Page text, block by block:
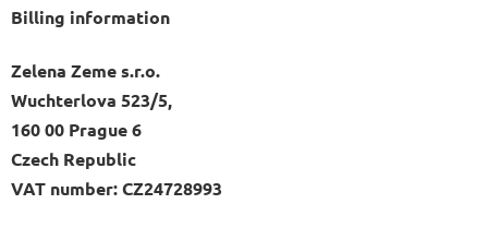
Billing information
Zelena Zeme s.r.o.
Wuchterlova 523/5,
160 00 Prague 6
Czech Republic
VAT number: CZ24728993